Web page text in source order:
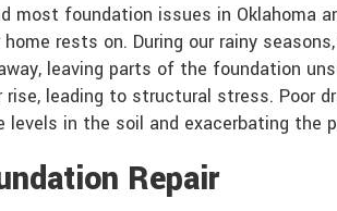
most foundation issues in Oklahoma
rests on. During our rainy
leaving parts of the foundation
leading to structural stress. Poor
in the soil and exacerbating the
Repair